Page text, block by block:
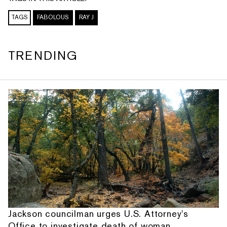
TAGS FABOLOUS RAY J
TRENDING
Jackson councilman urges U.S. Attorney's